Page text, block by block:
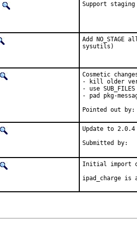
Support staging
Add
sysutils)
Cosmetic
- kill older
- use SUB_FILES
- pad pkg-
Update to 2.0.4
Initial import
ipad_charge is